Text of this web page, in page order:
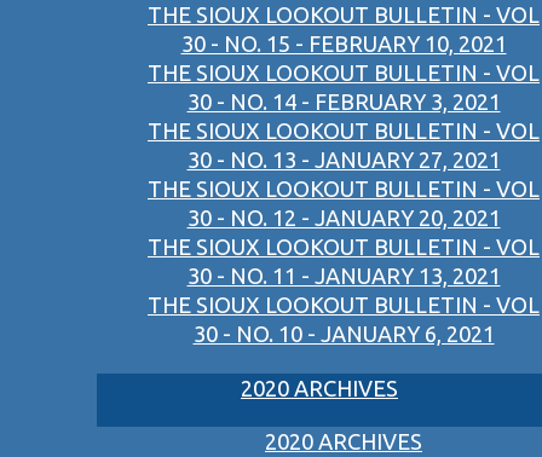
THE SIOUX LOOKOUT BULLETIN - VOL
30 - NO. 15 - FEBRUARY 10, 2021
THE SIOUX LOOKOUT BULLETIN - VOL
30 - NO. 14 - FEBRUARY 3, 2021
THE SIOUX LOOKOUT BULLETIN - VOL
30 - NO. 13 - JANUARY 27, 2021
THE SIOUX LOOKOUT BULLETIN - VOL
30 - NO. 12 - JANUARY 20, 2021
THE SIOUX LOOKOUT BULLETIN - VOL
30 - NO. 11 - JANUARY 13, 2021
THE SIOUX LOOKOUT BULLETIN - VOL
30 - NO. 10 - JANUARY 6, 2021
2020 ARCHIVES
2020 ARCHIVES